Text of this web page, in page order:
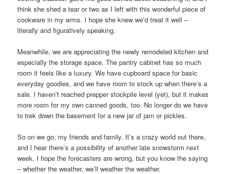
think she shed a tear or two as I left with this wonderful piece of
cookware in my arms. I hope she knew we’d treat it well –
literally and figuratively speaking.
Meanwhile, we are appreciating the newly remodeled kitchen and
especially the storage space. The pantry cabinet has so much
room it feels like a luxury. We have cupboard space for basic
everyday goodies, and we have room to stock up when there’s a
sale. I haven’t reached prepper stockpile level (yet), but it makes
more room for my own canned goods, too. No longer do we have
to trek down the basement for a new jar of jam or pickles.
So on we go, my friends and family. It’s a crazy world out there,
and I hear there’s a possibility of another late snowstorm next
week. I hope the forecasters are wrong, but you know the saying
– whether the weather, we’ll weather the weather.